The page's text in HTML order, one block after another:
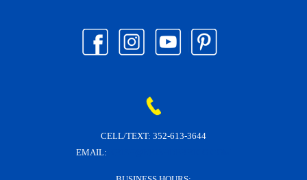
CELL/TEXT: 352-613-3644
EMAIL: